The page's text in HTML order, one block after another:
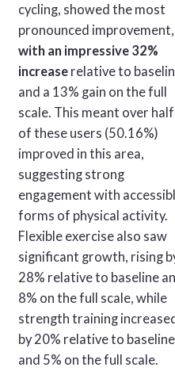
cycling, showed the most
pronounced improvement,
with an impressive 32%
increaserelative to
and a 13% gain on the full
scale. This meant over half
of these users (50.16%)
improved in this area,
suggesting strong
engagement with
forms of physical activity.
Flexible exercise also saw
significant growth, rising
28% relative to baseline
8% on the full scale, while
strength training
by 20% relative to baseline
and 5% on the full scale.